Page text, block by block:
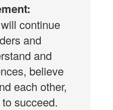
continue
and
and
believe
each other,
succeed.